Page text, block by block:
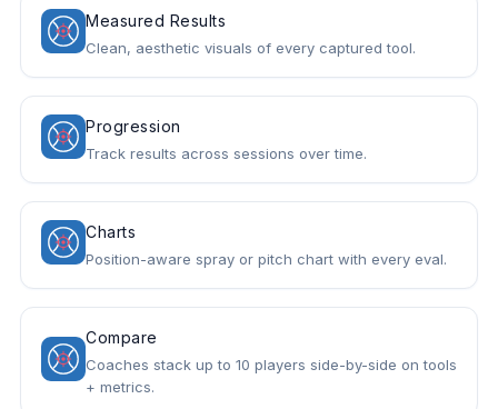
Measured Results
Clean, aesthetic visuals of every captured tool.
Progression
Track results across sessions over time.
Charts
Position-aware spray or pitch chart with every eval.
Compare
Coaches stack up to 10 players side-by-side on tools
+ metrics.